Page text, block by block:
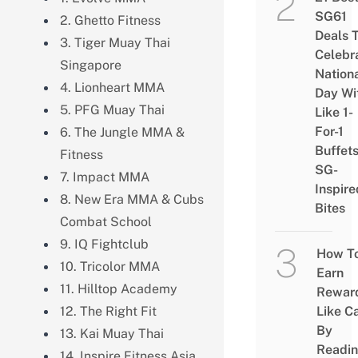
2. Ghetto Fitness
3. Tiger Muay Thai
Singapore
4. Lionheart MMA
5. PFG Muay Thai
6. The Jungle MMA &
Fitness
7. Impact MMA
8. New Era MMA & Cubs
Combat School
9. IQ Fightclub
10. Tricolor MMA
11. Hilltop Academy
12. The Right Fit
13. Kai Muay Thai
SG61
Deals
Day
Like 1-
For-1
SG-
Bites
How
Earn
Like
By